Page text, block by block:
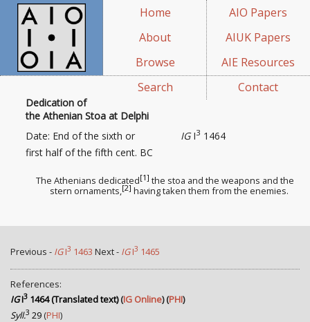
Home
About
Browse
Search
AIO Papers
AIUK Papers
AIE Resources
Contact
Dedication of
the Athenian Stoa at Delphi
IGI3 1464
Date: End of the sixth or
first half of the fifth cent. BC
The Athenians dedicated[1] the stoa and the weapons and the
stern ornaments,[2] having taken them from the enemies.
Previous - IGI3 1463 Next - IGI3 1465
References:
IGI3 1464 (Translated text)(IG Online) (PHI)
Syll.3 29 (PHI)